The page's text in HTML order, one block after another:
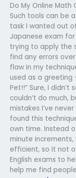
Do My Online Math
Such tools can be
task I wanted out
Japanese exam
trying to apply the
find any errors
flaw in my
used as a greeting
Pet!!” Sure, I
couldn’t do much,
mistakes I’ve
found this
own time. Instead
minute increments,
efficient, so it not
English exams to
help me find